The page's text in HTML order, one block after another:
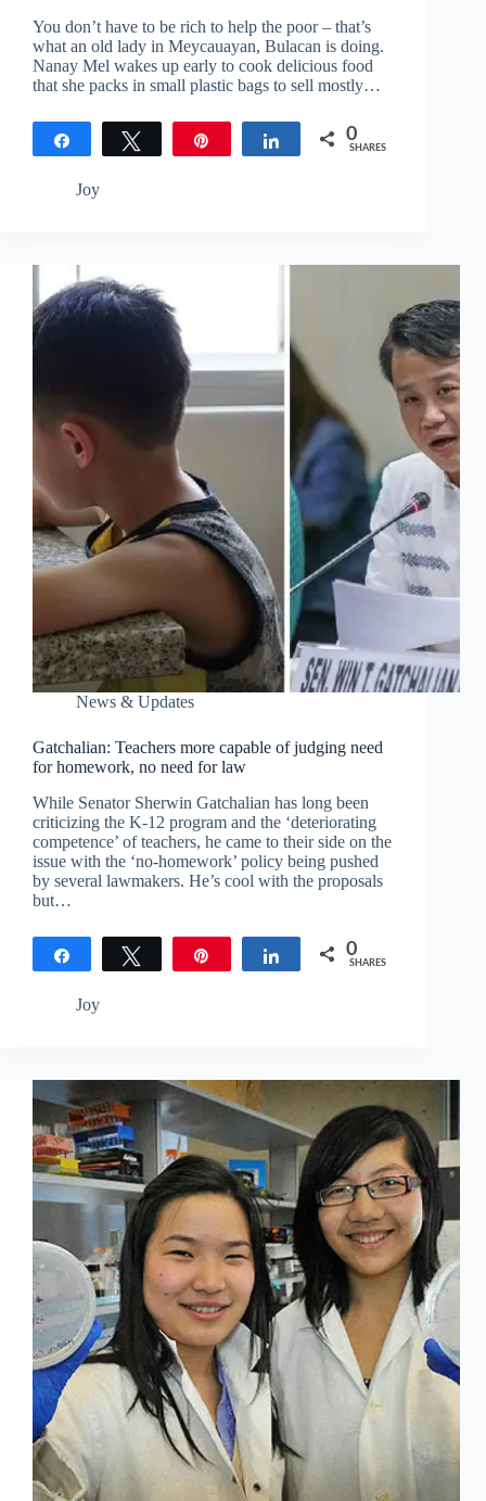
You don’t have to be rich to help the poor – that’s
what an old lady in Meycauayan, Bulacan is doing.
Nanay Mel wakes up early to cook delicious food
that she packs in small plastic bags to sell mostly…
Tweet Share 0
SHARES
Joy
News & Updates
Gatchalian: Teachers more capable of judging need
for homework, no need for law
While Senator Sherwin Gatchalian has long been
criticizing the K-12 program and the ‘deteriorating
competence’ of teachers, he came to their side on the
issue with the ‘no-homework’ policy being pushed
by several lawmakers. He’s cool with the proposals
but…
Tweet Share 0
SHARES
Joy